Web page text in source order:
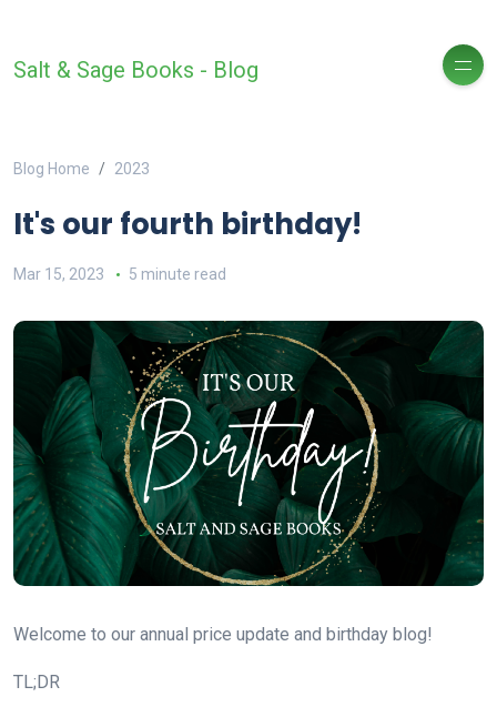
Salt & Sage Books - Blog
Blog Home 2023
It's our fourth birthday!
Mar 15, 2023 5 minute read
Welcome to our annual price update and birthday blog!
TL;DR